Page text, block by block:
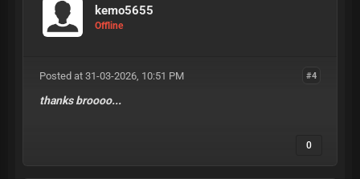
kemo5655
Offline
#4
Posted at 31-03-2026, 10:51 PM
thanks broooo...
0